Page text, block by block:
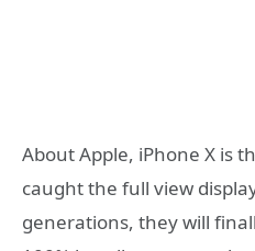
About Apple, iPhone X is
caught the full view
generations, they will